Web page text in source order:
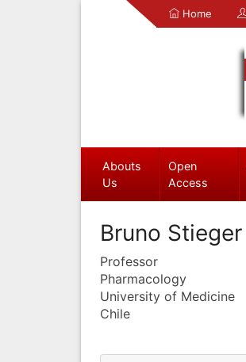
Home
Abouts
Us
Open
Access
Bruno Stieger
Professor
Pharmacology
University of Medicine
Chile